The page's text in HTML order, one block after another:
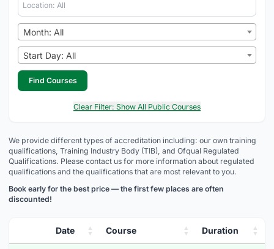
Month: All
Start Day: All
Find Courses
Clear Filter: Show All Public Courses
We provide different types of accreditation including: our own training
qualifications, Training Industry Body (TIB), and Ofqual Regulated
Qualifications. Please contact us for more information about regulated
qualifications and the qualifications that are most relevant to you.
Book early for the best price — the first few places are often
discounted!
Date Course Duration